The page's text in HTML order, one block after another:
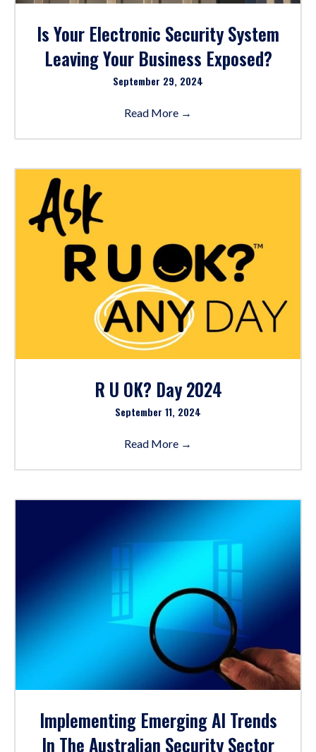
Is Your Electronic Security System
Leaving Your Business Exposed?
September 29, 2024
Read More →
R U OK? Day 2024
September 11, 2024
Read More →
Implementing Emerging AI Trends
In The Australian Security Sector